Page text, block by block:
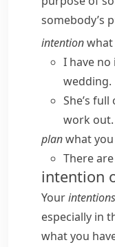
somebody’s
intention
I have
wedding.
She’s full
work out.
planwhat
There
intention
Yourintentions
especially in
what you